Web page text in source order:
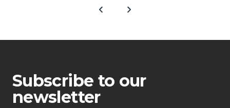
Subscribe to our
newsletter